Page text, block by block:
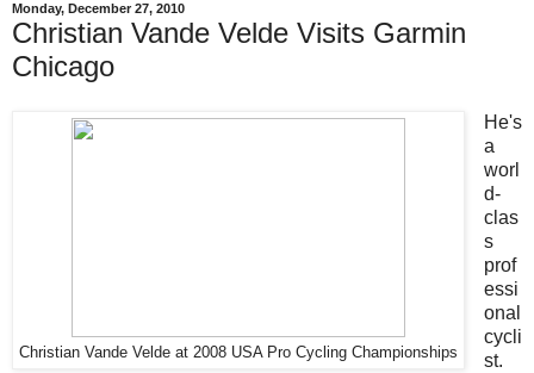
Monday, December 27, 2010
Christian Vande Velde Visits Garmin
Chicago
Christian Vande Velde at 2008 USA Pro Cycling Championships
He's
a
worl
d-
clas
s
prof
essi
onal
cycli
st.